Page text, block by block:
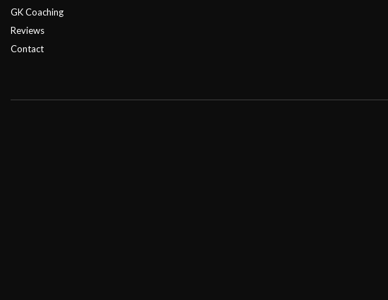
GK Coaching
Reviews
Contact